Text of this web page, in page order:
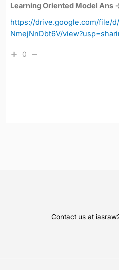
Learning Oriented Model Ans
https://drive.google.com/file/
NmejNnDbt6V/
0
Contact us at